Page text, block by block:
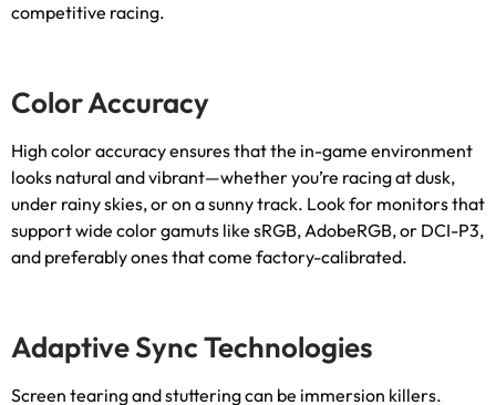
competitive racing.
Color Accuracy
High color accuracy ensures that the in-game environment
looks natural and vibrant—whether you’re racing at dusk,
under rainy skies,or on a sunny track. Look for monitors that
support wide color gamuts like sRGB,AdobeRGB,or DCI-P3,
and preferably ones that come factory-calibrated.
Adaptive Sync Technologies
Screen tearing and stuttering can be immersion killers.